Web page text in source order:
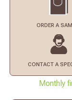
ORDER A
CONTACT A
Monthly